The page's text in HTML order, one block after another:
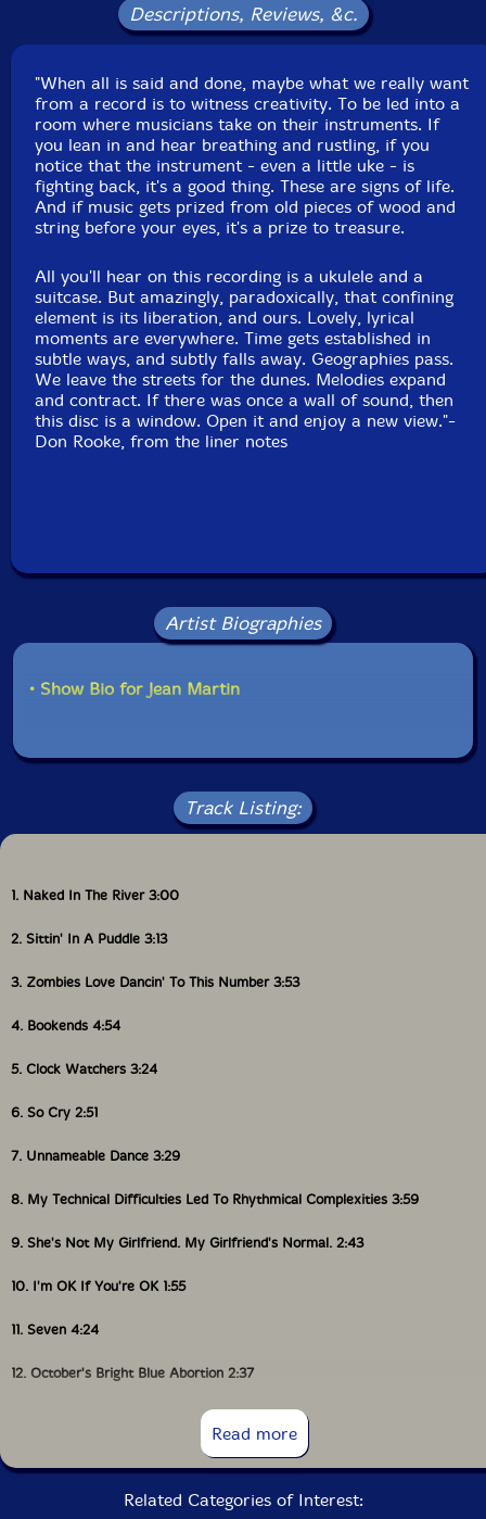
May 7, 2008. Recorded, Mixed and Mastered by Jean
Martin.
Descriptions, Reviews, &c.
"When all is said and done, maybe what we really want
from a record is to witness creativity. To be led into a
room where musicians take on their instruments. If
you lean in and hear breathing and rustling, if you
notice that the instrument - even a little uke - is
fighting back, it's a good thing. These are signs of life.
And if music gets prized from old pieces of wood and
string before your eyes, it's a prize to treasure.
All you'll hear on this recording is a ukulele and a
suitcase. But amazingly, paradoxically, that confining
element is its liberation, and ours. Lovely, lyrical
moments are everywhere. Time gets established in
subtle ways, and subtly falls away. Geographies pass.
We leave the streets for the dunes. Melodies expand
and contract. If there was once a wall of sound, then
this disc is a window. Open it and enjoy a new view."-
Don Rooke, from the liner notes
Artist Biographies
• Show Bio for Jean Martin
Track Listing:
1. Naked In The River 3:00
2. Sittin' In A Puddle 3:13
3. Zombies Love Dancin' To This Number 3:53
4. Bookends 4:54
5. Clock Watchers 3:24
6. So Cry 2:51
7. Unnameable Dance 3:29
8. My Technical Difficulties Led To Rhythmical Complexities 3:59
9. She's Not My Girlfriend. My Girlfriend's Normal. 2:43
10. I'm OK If You're OK 1:55
11. Seven 4:24
12. October's Bright Blue Abortion 2:37
13. Trees Grew Out Of Their Ears 5:07
14. Where The Tulips Blow In My Imaginary Orchestra 3:29
15. Pretty Ugly 4:53
Read more
Related Categories of Interest: